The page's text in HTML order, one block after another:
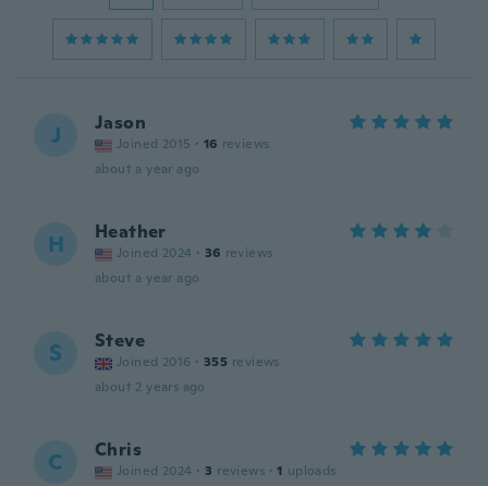
J Jason
Joined 2015 · 16 reviews
about a year ago
H Heather
Joined 2024 · 36 reviews
about a year ago
S Steve
Joined 2016 · 355 reviews
about 2 years ago
C Chris
Joined 2024 · 3 reviews · 1 uploads